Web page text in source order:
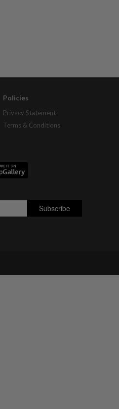
Policies
Privacy Statement
Terms & Conditions